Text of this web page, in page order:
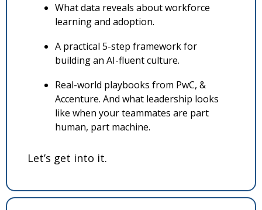
What data reveals about workforce
learning and adoption.
A practical 5-step framework for
building an AI-fluent culture.
Real-world playbooks from PwC, &
Accenture. And what leadership looks
like when your teammates are part
human, part machine.
Let’s get into it.